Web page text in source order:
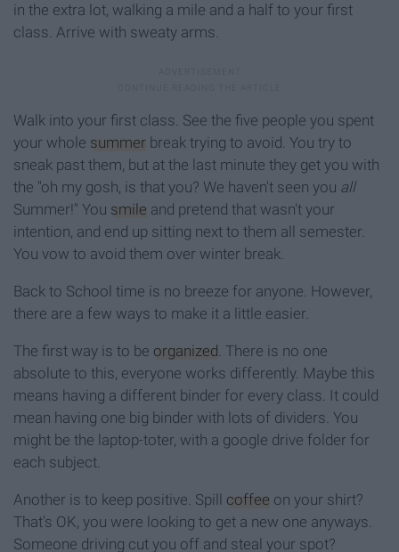
in the extra lot, walking a mile and a half to your first
class. Arrive with sweaty arms.
Walk into your first class. See the five people you spent
your whole summer break trying to avoid. You try to
sneak past them, but at the last minute they get you with
the "oh my gosh, is that you? We haven't seen you all
Summer!" You smile and pretend that wasn't your
intention, and end up sitting next to them all semester.
You vow to avoid them over winter break.
Back to School time is no breeze for anyone. However,
there are a few ways to make it a little easier.
The first way is to be organized. There is no one
absolute to this, everyone works differently. Maybe this
means having a different binder for every class. It could
mean having one big binder with lots of dividers. You
might be the laptop-toter, with a google drive folder for
each subject.
Another is to keep positive. Spill coffee on your shirt?
That's OK, you were looking to get a new one anyways.
Someone driving cut you off and steal your spot?